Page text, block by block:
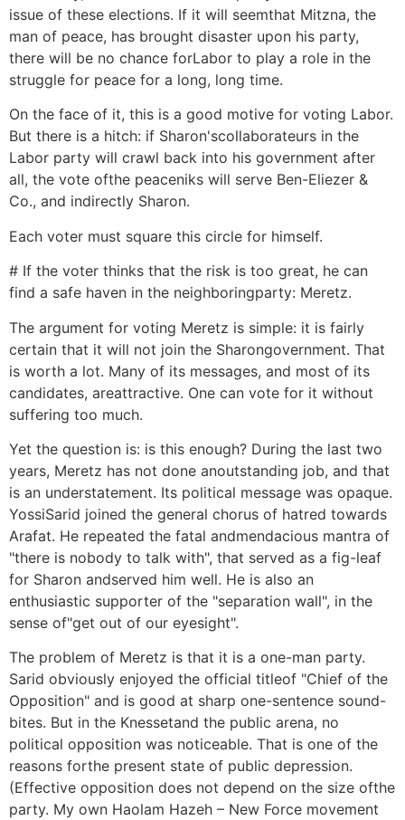
issue of these elections. If it will seemthat Mitzna, the
man of peace, has brought disaster upon his party,
there will be no chance forLabor to play a role in the
struggle for peace for a long, long time.
On the face of it, this is a good motive for voting Labor.
But there is a hitch: if Sharon'scollaborateurs in the
Labor party will crawl back into his government after
all, the vote ofthe peaceniks will serve Ben-Eliezer &
Co., and indirectly Sharon.
Each voter must square this circle for himself.
# If the voter thinks that the risk is too great, he can
find a safe haven in the neighboringparty: Meretz.
The argument for voting Meretz is simple: it is fairly
certain that it will not join the Sharongovernment. That
is worth a lot. Many of its messages, and most of its
candidates, areattractive. One can vote for it without
suffering too much.
Yet the question is: is this enough? During the last two
years, Meretz has not done anoutstanding job, and that
is an understatement. Its political message was opaque.
YossiSarid joined the general chorus of hatred towards
Arafat. He repeated the fatal andmendacious mantra of
"there is nobody to talk with", that served as a fig-leaf
for Sharon andserved him well. He is also an
enthusiastic supporter of the "separation wall", in the
sense of"get out of our eyesight".
The problem of Meretz is that it is a one-man party.
Sarid obviously enjoyed the official titleof "Chief of the
Opposition" and is good at sharp one-sentence sound-
bites. But in the Knessetand the public arena, no
political opposition was noticeable. That is one of the
reasons forthe present state of public depression.
(Effective opposition does not depend on the size ofthe
party. My own Haolam Hazeh – New Force movement